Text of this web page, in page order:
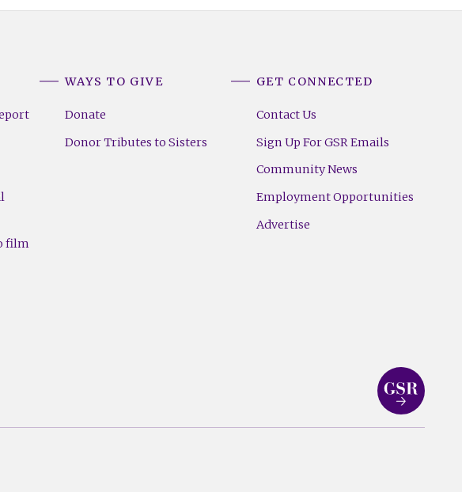
film
WAYS TO GIVE
Donate
Donor Tributes to Sisters
GET CONNECTED
Contact Us
Sign Up For GSR Emails
Community News
Employment Opportunities
Advertise